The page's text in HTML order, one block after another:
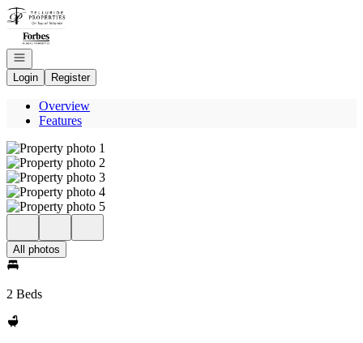
Go to: Homepage
Open navigation
Login
Register
Overview
Features
All photos
2 Beds